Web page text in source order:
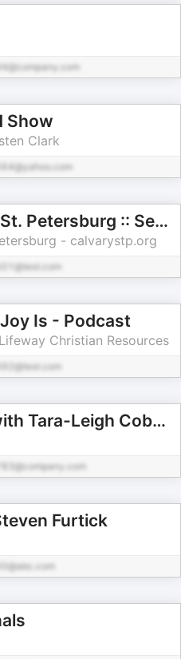
Show
Clark
Calvary Chapel St. Petersburg :: Sermon Series Audio
- calvarystp.org
Is - Podcast
Christian Resources
The God Shot with Tara-Leigh Cobble
Furtick